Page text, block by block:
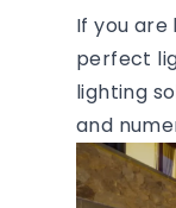
If you are
perfect
lighting
and